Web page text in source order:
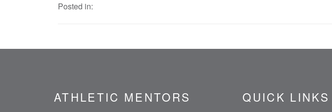
Posted in:
ATHLETIC MENTORS QUICK LINKS